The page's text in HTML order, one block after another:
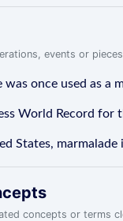
events or
was once used as a
World Record for
States,
concepts or terms